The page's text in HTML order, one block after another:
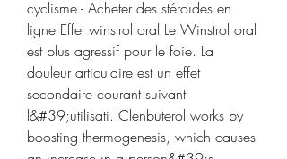
cyclisme - Acheter des stéroïdes en
ligne Effet winstrol oral Le Winstrol oral
est plus agressif pour le foie. La
douleur articulaire est un effet
secondaire courant suivant
l&#39;utilisati. Clenbuterol works by
boosting thermogenesis, which causes